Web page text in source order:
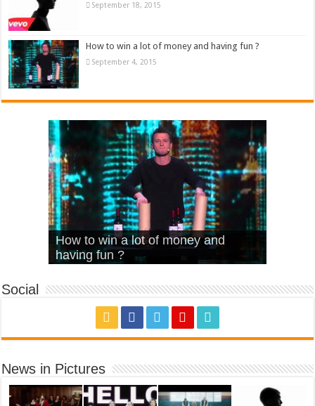
September 18, 2015
How to win a lot of money and having fun ?
September 4, 2015
What Is Love – Vintage ‘Animal
House’
Hello – Walk off the Earth (Ft.
KRNFX)
Cheerleader – Pentatonix (OMI
Cover)
Stromae – quand c’est ?
How to win a lot of money and
having fun ?
Social
News in Pictures